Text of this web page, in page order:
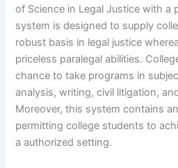
of Science in Legal Justice with a
system is designed to supply
robust basis in legal justice
priceless paralegal abilities.
chance to take programs in
analysis, writing, civil litigation,
Moreover, this system contains
permitting college students to
a authorized setting.